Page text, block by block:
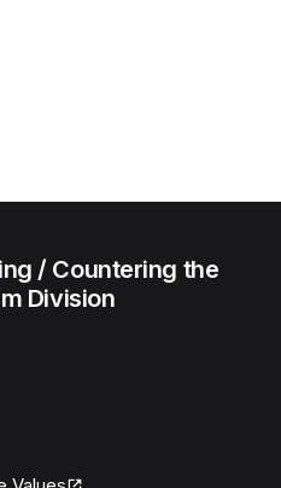
/ Countering the
Division